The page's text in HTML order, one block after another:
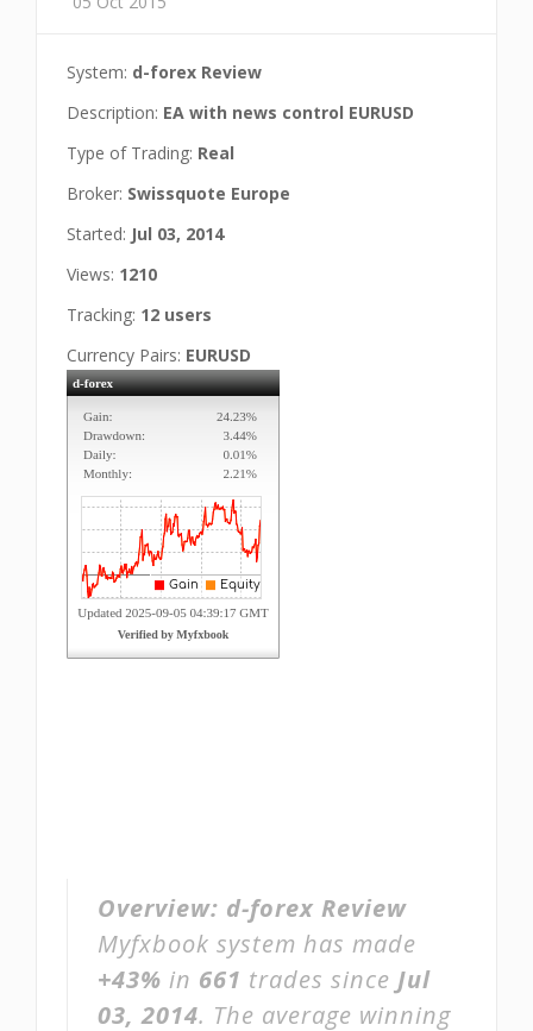
System: d-forex Review
Description: EA with news control EURUSD
Type of Trading: Real
Broker: Swissquote Europe
Started: Jul 03, 2014
Views: 1210
Tracking: 12 users
Currency Pairs: EURUSD
Overview: d-forex Review
Myfxbook system has made
+43% in 661 trades since Jul
03, 2014. The average winning